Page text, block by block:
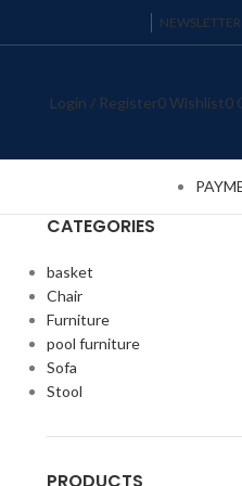
NEWSLETTER
Login / Register0Wishlist0
CATEGORIES
basket
Chair
Furniture
pool furniture
Sofa
Stool